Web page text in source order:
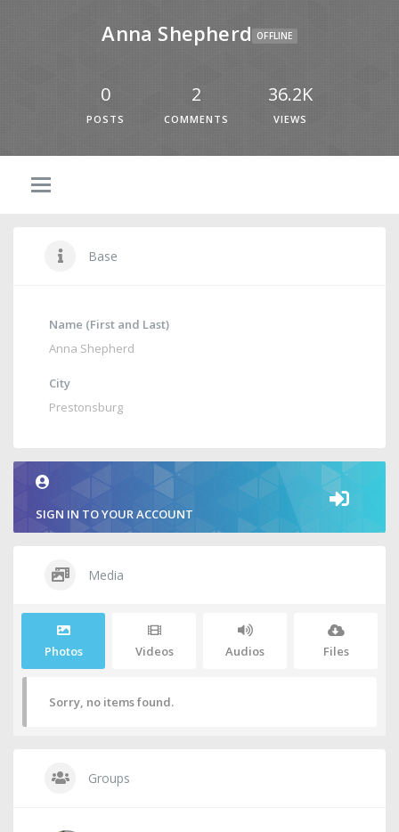
Anna Shepherd OFFLINE
0
POSTS
2
COMMENTS
36.2K
VIEWS
Base
Name (First and Last)
Anna Shepherd
City
Prestonsburg
SIGN IN TO YOUR ACCOUNT
Media
Photos Videos Audios Files
Sorry, no items found.
Groups